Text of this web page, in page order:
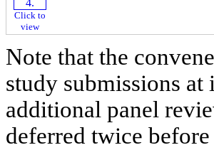
Click to
view
Note that the
study submissions
additional panel
deferred twice